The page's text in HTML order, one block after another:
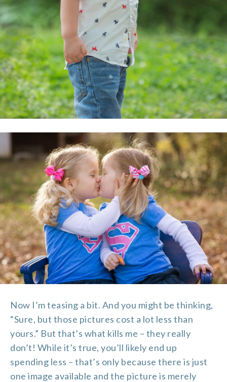
Now I’m teasing a bit. And you might be thinking,
“Sure, but those pictures cost a lot less than
yours.” But that’s what kills me – they really
don’t! While it’s true, you’ll likely end up
spending less – that’s only because there is just
one image available and the picture is merely